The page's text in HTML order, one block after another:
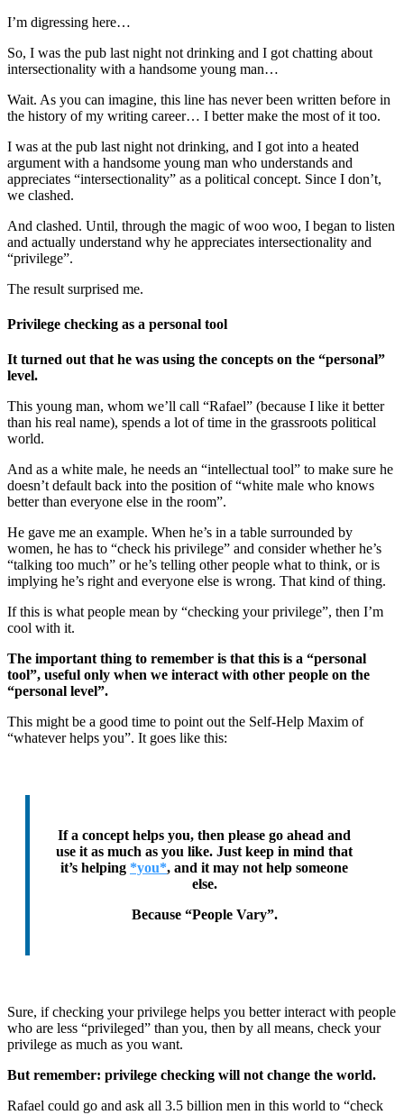
I’m digressing here…
So, I was the pub last night not drinking and I got chatting about
intersectionality with a handsome young man…
Wait. As you can imagine, this line has never been written before in
the history of my writing career… I better make the most of it too.
I was at the pub last night not drinking, and I got into a heated
argument with a handsome young man who understands and
appreciates “intersectionality” as a political concept. Since I don’t,
we clashed.
And clashed. Until, through the magic of woo woo, I began to listen
and actually understand why he appreciates intersectionality and
“privilege”.
The result surprised me.
Privilege checking as a personal tool
It turned out that he was using the concepts on the “personal”
level.
This young man, whom we’ll call “Rafael” (because I like it better
than his real name), spends a lot of time in the grassroots political
world.
And as a white male, he needs an “intellectual tool” to make sure he
doesn’t default back into the position of “white male who knows
better than everyone else in the room”.
He gave me an example. When he’s in a table surrounded by
women, he has to “check his privilege” and consider whether he’s
“talking too much” or he’s telling other people what to think, or is
implying he’s right and everyone else is wrong. That kind of thing.
If this is what people mean by “checking your privilege”, then I’m
cool with it.
The important thing to remember is that this is a “personal
tool”, useful only when we interact with other people on the
“personal level”.
This might be a good time to point out the Self-Help Maxim of
“whatever helps you”. It goes like this:
If a concept helps you, then please go ahead and
use it as much as you like. Just keep in mind that
it’s helping *you*, and it may not help someone
else.
Because “People Vary”.
Sure, if checking your privilege helps you better interact with people
who are less “privileged” than you, then by all means, check your
privilege as much as you want.
But remember: privilege checking will not change the world.
Rafael could go and ask all 3.5 billion men in this world to “check